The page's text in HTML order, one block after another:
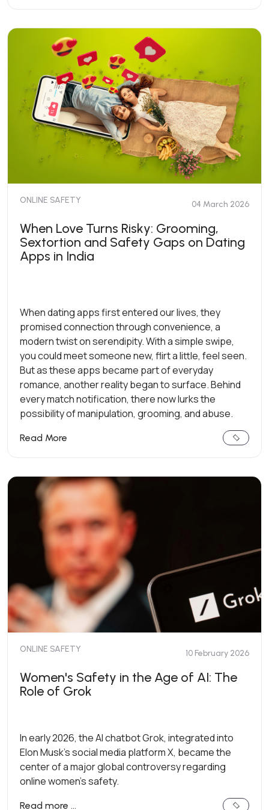
When Love Turns Risky: Grooming,
Sextortion and Safety Gaps on Dating
Apps in India
ONLINE SAFETY 04 March 2026
When dating apps first entered our lives, they
promised connection through convenience, a
modern twist on serendipity. With a simple swipe,
you could meet someone new, flirt a little, feel seen.
But as these apps became part of everyday
romance, another reality began to surface. Behind
every match notification, there now lurks the
possibility of manipulation, grooming, and abuse.
Read More
Women's Safety in the Age of AI: The
Role of Grok
ONLINE SAFETY 10 February 2026
In early 2026, the AI chatbot Grok, integrated into
Elon Musk’s social media platform X, became the
center of a major global controversy regarding
online women's safety.
Read more …